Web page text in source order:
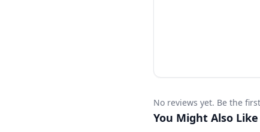
No reviews yet. Be the
You Might Also Like